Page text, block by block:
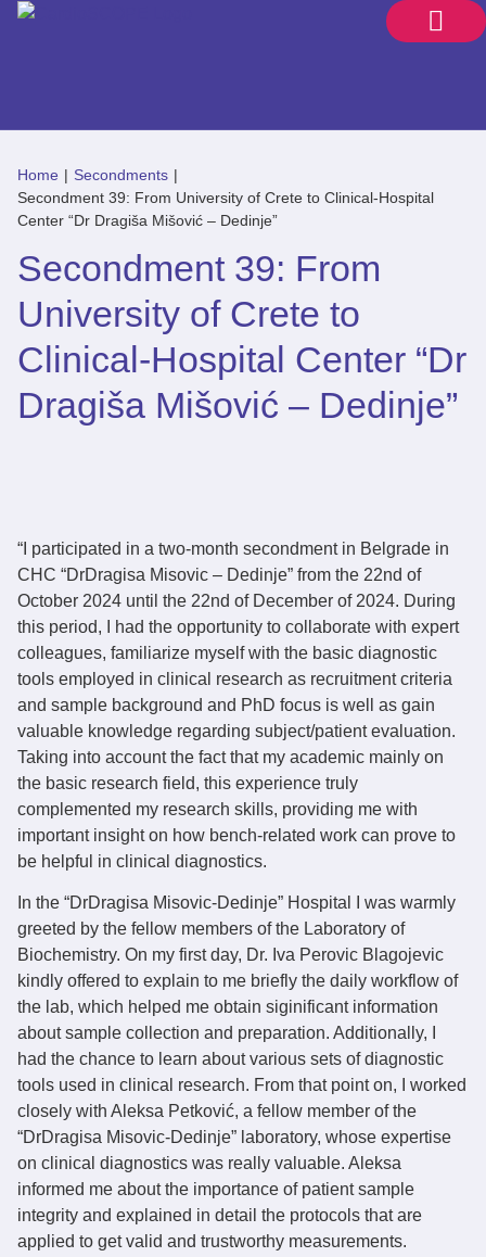
Secondment 39: From
University of Crete to
Clinical-Hospital Center “Dr
Dragiša Mišović – Dedinje”
Home | Secondments |
Secondment 39: From University of Crete to Clinical-Hospital
Center “Dr Dragiša Mišović – Dedinje”
“I participated in a two-month secondment in Belgrade in
CHC “DrDragisa Misovic – Dedinje” from the 22nd of
October 2024 until the 22nd of December of 2024. During
this period, I had the opportunity to collaborate with expert
colleagues, familiarize myself with the basic diagnostic
tools employed in clinical research as recruitment criteria
and sample background and PhD focus is well as gain
valuable knowledge regarding subject/patient evaluation.
Taking into account the fact that my academic mainly on
the basic research field, this experience truly
complemented my research skills, providing me with
important insight on how bench-related work can prove to
be helpful in clinical diagnostics.
In the “DrDragisa Misovic-Dedinje” Hospital I was warmly
greeted by the fellow members of the Laboratory of
Biochemistry. On my first day, Dr. Iva Perovic Blagojevic
kindly offered to explain to me briefly the daily workflow of
the lab, which helped me obtain siginificant information
about sample collection and preparation. Additionally, I
had the chance to learn about various sets of diagnostic
tools used in clinical research. From that point on, I worked
closely with Aleksa Petković, a fellow member of the
“DrDragisa Misovic-Dedinje” laboratory, whose expertise
on clinical diagnostics was really valuable. Aleksa
informed me about the importance of patient sample
integrity and explained in detail the protocols that are
applied to get valid and trustworthy measurements.